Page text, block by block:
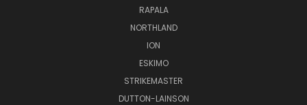
RAPALA
NORTHLAND
ION
ESKIMO
STRIKEMASTER
DUTTON-LAINSON